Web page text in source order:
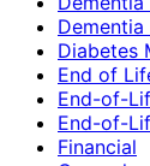
Diabetes
End of
End-of-
End-of-
Financial